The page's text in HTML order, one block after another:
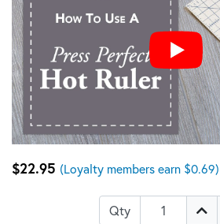
$22.95 (Loyalty members earn $0.69)
Qty